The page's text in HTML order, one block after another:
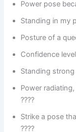
Power pose
Standing in my
Posture of a
Confidence
Standing
Power
????
Strike a pose
????